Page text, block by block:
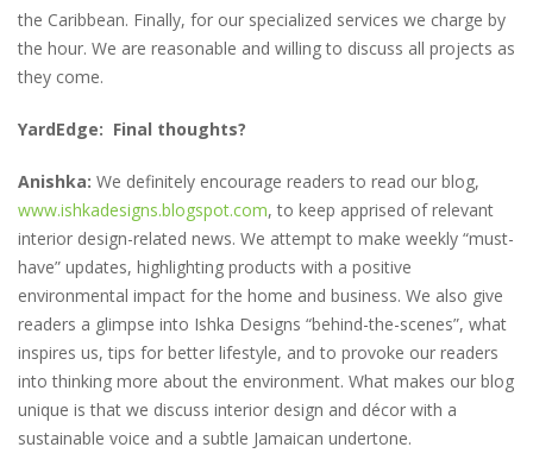
the Caribbean. Finally, for our specialized services we charge by
the hour. We are reasonable and willing to discuss all projects as
they come.
YardEdge: Final thoughts?
Anishka: We definitely encourage readers to read our blog,
www.ishkadesigns.blogspot.com, to keep apprised of relevant
interior design-related news. We attempt to make weekly “must-
have” updates, highlighting products with a positive
environmental impact for the home and business. We also give
readers a glimpse into Ishka Designs “behind-the-scenes”, what
inspires us, tips for better lifestyle, and to provoke our readers
into thinking more about the environment. What makes our blog
unique is that we discuss interior design and décor with a
sustainable voice and a subtle Jamaican undertone.